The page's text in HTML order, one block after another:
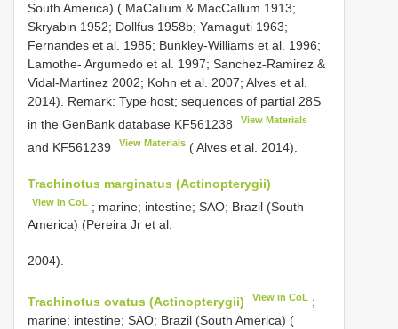
South America) ( MaCallum & MacCallum 1913;
Skryabin 1952; Dollfus 1958b; Yamaguti 1963;
Fernandes et al. 1985; Bunkley-Williams et al. 1996;
Lamothe- Argumedo et al. 1997; Sanchez-Ramirez &
Vidal-Martinez 2002; Kohn et al. 2007; Alves et al.
2014). Remark: Type host; sequences of partial 28S
in the GenBank database KF561238 View Materials
and KF561239 View Materials ( Alves et al. 2014).
Trachinotus marginatus (Actinopterygii)
View in CoL ; marine; intestine; SAO; Brazil (South
America) (Pereira Jr et al.
2004).
Trachinotus ovatus (Actinopterygii) View in CoL ;
marine; intestine; SAO; Brazil (South America) (